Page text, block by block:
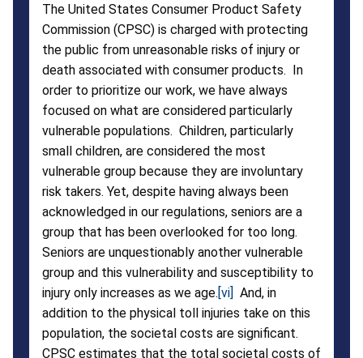
The United States Consumer Product Safety
Commission (CPSC) is charged with protecting
the public from unreasonable risks of injury or
death associated with consumer products. In
order to prioritize our work, we have always
focused on what are considered particularly
vulnerable populations. Children, particularly
small children, are considered the most
vulnerable group because they are involuntary
risk takers. Yet, despite having always been
acknowledged in our regulations, seniors are a
group that has been overlooked for too long.
Seniors are unquestionably another vulnerable
group and this vulnerability and susceptibility to
injury only increases as we age.[vi] And, in
addition to the physical toll injuries take on this
population, the societal costs are significant.
CPSC estimates that the total societal costs of